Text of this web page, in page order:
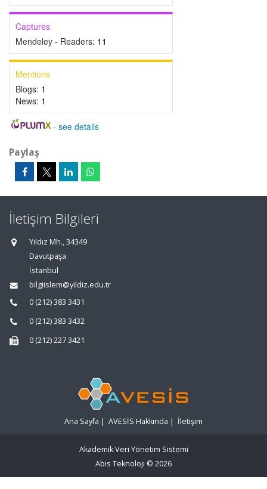
Captures
Mendeley - Readers: 11
Mentions
Blogs: 1
News: 1
- see details
Paylaş
İletişim Bilgileri
Yıldız Mh., 34349
Davutpaşa
İstanbul
bilgiislem@yildiz.edu.tr
0 (212) 383 3431
0 (212) 383 3432
0 (212) 227 3421
Ana Sayfa | AVESİS Hakkında | İletişim
Akademik Veri Yönetim Sistemi
Abis Teknoloji © 2026